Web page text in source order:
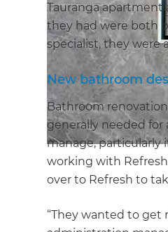
Tauranga apartment
they had were both
specialist, they were
New bathroom
Bathroom
generally needed for
manage, particularly
working with
over to Refresh to
“They wanted to get